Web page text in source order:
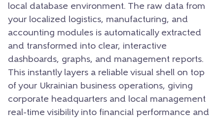
local database environment. The raw data from
your localized logistics, manufacturing, and
accounting modules is automatically extracted
and transformed into clear, interactive
dashboards, graphs, and management reports.
This instantly layers a reliable visual shell on top
of your Ukrainian business operations, giving
corporate headquarters and local management
real-time visibility into financial performance and